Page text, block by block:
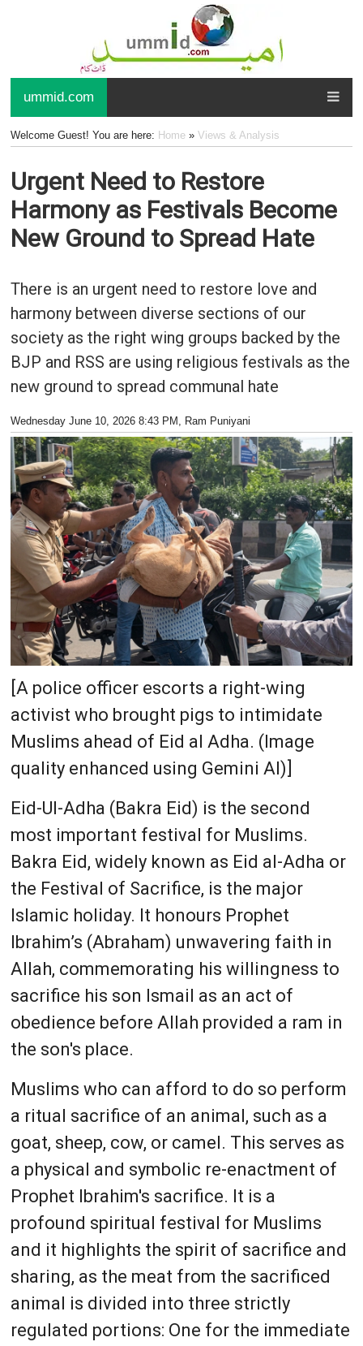
ummid.com
Welcome Guest! You are here: Home» Views & Analysis
Urgent Need to Restore
Harmony as Festivals Become
New Ground to Spread Hate
There is an urgent need to restore love and
harmony between diverse sections of our
society as the right wing groups backed by the
BJP and RSS are using religious festivals as the
new ground to spread communal hate
Wednesday June 10, 2026 8:43 PM , Ram Puniyani
[A police officer escorts a right-wing
activist who brought pigs to intimidate
Muslims ahead of Eid al Adha. (Image
quality enhanced using Gemini AI)]
Eid-Ul-Adha (Bakra Eid) is the second
most important festival for Muslims.
Bakra Eid, widely known as Eid al-Adha or
the Festival of Sacrifice, is the major
Islamic holiday. It honours Prophet
Ibrahim’s (Abraham) unwavering faith in
Allah, commemorating his willingness to
sacrifice his son Ismail as an act of
obedience before Allah provided a ram in
the son's place.
Muslims who can afford to do so perform
a ritual sacrifice of an animal, such as a
goat, sheep, cow, or camel. This serves as
a physical and symbolic re-enactment of
Prophet Ibrahim's sacrifice. It is a
profound spiritual festival for Muslims
and it highlights the spirit of sacrifice and
sharing, as the meat from the sacrificed
animal is divided into three strictly
regulated portions: One for the immediate